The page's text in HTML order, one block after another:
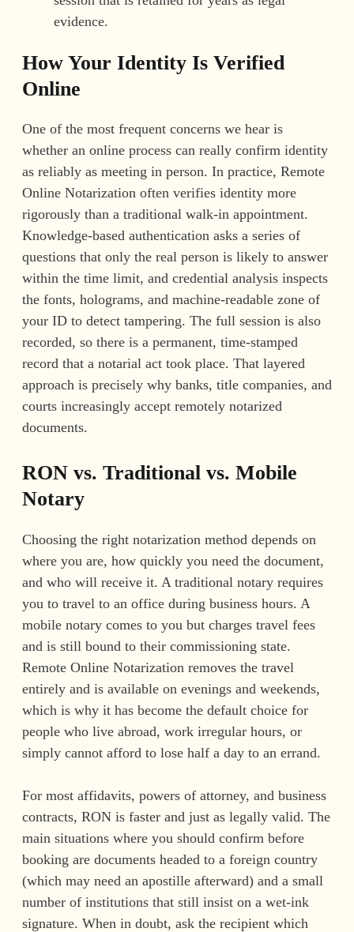
evidence.
How Your Identity Is Verified
Online
One of the most frequent concerns we hear is
whether an online process can really confirm identity
as reliably as meeting in person. In practice, Remote
Online Notarization often verifies identity more
rigorously than a traditional walk-in appointment.
Knowledge-based authentication asks a series of
questions that only the real person is likely to answer
within the time limit, and credential analysis inspects
the fonts, holograms, and machine-readable zone of
your ID to detect tampering. The full session is also
recorded, so there is a permanent, time-stamped
record that a notarial act took place. That layered
approach is precisely why banks, title companies, and
courts increasingly accept remotely notarized
documents.
RON vs. Traditional vs. Mobile
Notary
Choosing the right notarization method depends on
where you are, how quickly you need the document,
and who will receive it. A traditional notary requires
you to travel to an office during business hours. A
mobile notary comes to you but charges travel fees
and is still bound to their commissioning state.
Remote Online Notarization removes the travel
entirely and is available on evenings and weekends,
which is why it has become the default choice for
people who live abroad, work irregular hours, or
simply cannot afford to lose half a day to an errand.
For most affidavits, powers of attorney, and business
contracts, RON is faster and just as legally valid. The
main situations where you should confirm before
booking are documents headed to a foreign country
(which may need an apostille afterward) and a small
number of institutions that still insist on a wet-ink
signature. When in doubt, ask the recipient which